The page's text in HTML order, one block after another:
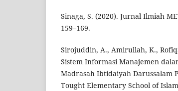
Sinaga, S. (2020). Jurnal Ilmiah
159–169.
Sirojuddin, A., Amirullah, K.,
Sistem Informasi Manajemen
Madrasah Ibtidaiyah Darussalam
Tought Elementary School of